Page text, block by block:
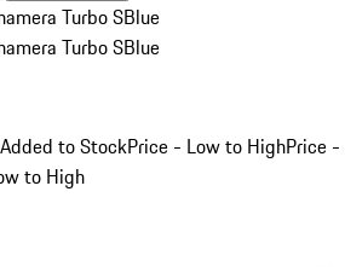
Turbo SBlue
Turbo SBlue
to StockPrice - Low to HighPrice -
to High